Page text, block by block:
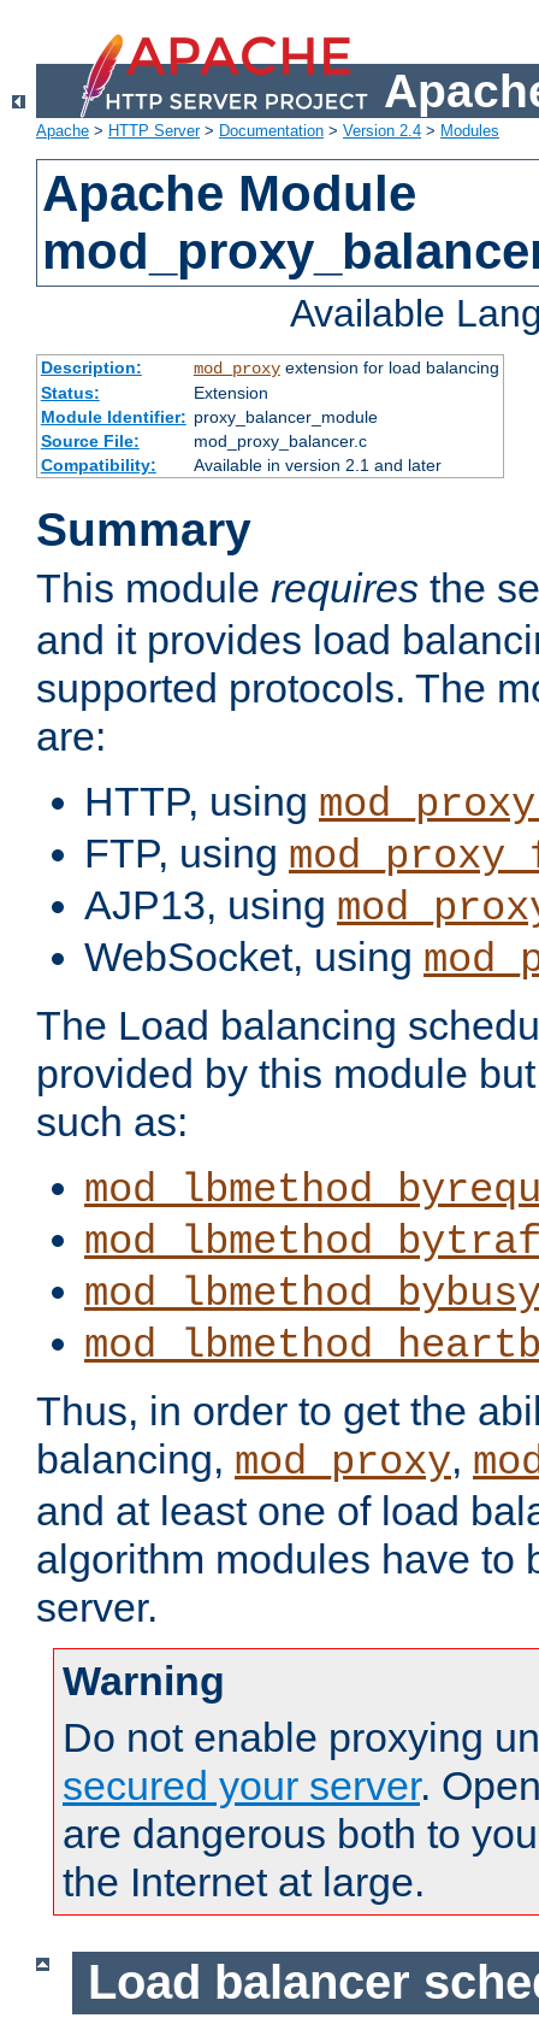
Apache > HTTP Server> Documentation > Version 2.4 > Modules
Apache Module
Available
Description: mod_proxyextension for load balancing
Status:
Extension
Module Identifier: proxy_balancer_module
Source File:
mod_proxy_balancer.c
Compatibility:
Available in version 2.1 and later
Summary
This module requires the
and it provides load
supported protocols. The
are:
HTTP, using
FTP, using
AJP13, using
WebSocket, using
The Load balancing
provided by this module
such as:
Thus, in order to get the
balancing, mod_proxy,
and at least one of load
algorithm modules have to
server.
Warning
Do not enable proxying
secured your server.
are dangerous both to
the Internet at large.
Load balancer